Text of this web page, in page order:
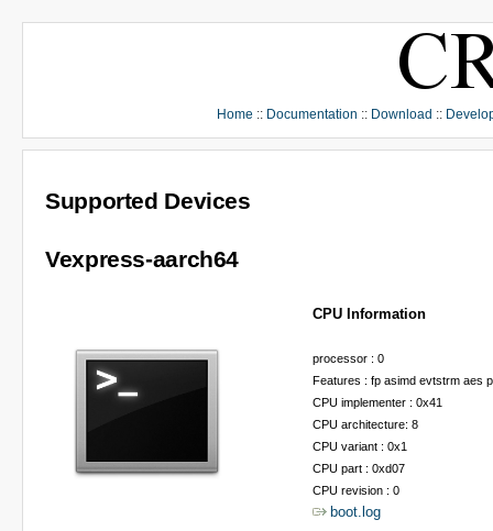
Home :: Documentation :: Download ::
Supported Devices
Vexpress-aarch64
CPU Information
processor : 0
Features : fp asimd evtstrm aes
CPU implementer : 0x41
CPU architecture: 8
CPU variant : 0x1
CPU part : 0xd07
CPU revision : 0
boot.log